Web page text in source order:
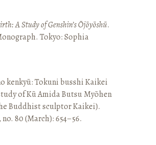
A Study of Genshin’s Ōjōyōshū.
Tokyo: Sophia
kenkyū: Tokuni busshi Kaikei
of Kū Amida Butsu Myōhen
Buddhist sculptor Kaikei).
, no. 80 (March): 654–56.